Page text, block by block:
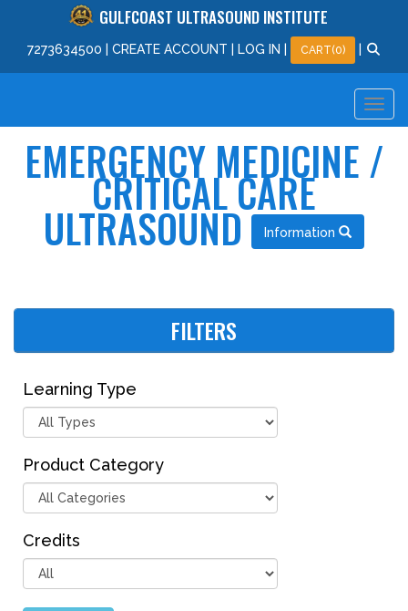
GULFCOAST ULTRASOUND INSTITUTE
7273634500 CREATE ACCOUNT LOG IN CART(0)
EMERGENCY MEDICINE /
CRITICAL CARE
ULTRASOUND Information
FILTERS
Learning Type
Product Category
Credits